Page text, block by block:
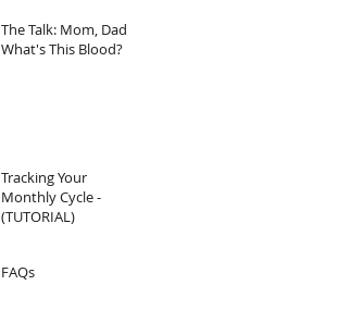
The Talk: Mom, Dad
What's This Blood?
Tracking Your
Monthly Cycle -
(TUTORIAL)
FAQs